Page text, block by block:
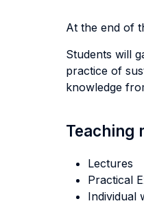
At the end of
Students will
practice of
knowledge
Teaching
Lectures
Practical
Individual